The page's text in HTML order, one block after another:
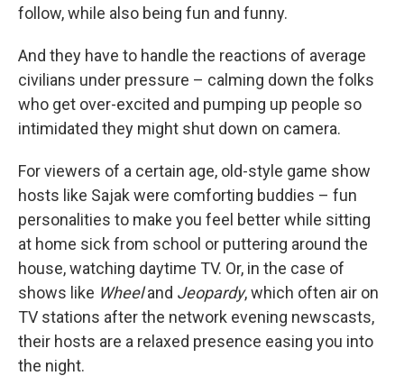
follow, while also being fun and funny.
And they have to handle the reactions of average
civilians under pressure – calming down the folks
who get over-excited and pumping up people so
intimidated they might shut down on camera.
For viewers of a certain age, old-style game show
hosts like Sajak were comforting buddies – fun
personalities to make you feel better while sitting
at home sick from school or puttering around the
house, watching daytime TV. Or, in the case of
shows like Wheeland Jeopardy, which often air on
TV stations after the network evening newscasts,
their hosts are a relaxed presence easing you into
the night.